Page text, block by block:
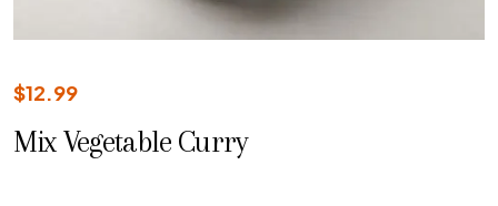
$12.99
Mix Vegetable Curry